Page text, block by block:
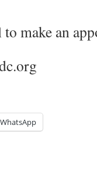
make an
WhatsApp